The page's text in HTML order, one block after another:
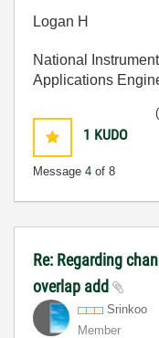
Logan H
National
Applications
1 KUDO
Message 4 of 8
Re: Regarding
overlap add
Srinkoo
Member